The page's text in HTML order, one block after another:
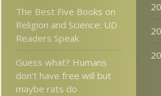
The Best Five Books on
Religion and Science: UD
Readers Speak
Guess what? Humans
don’t have free will but
maybe rats do